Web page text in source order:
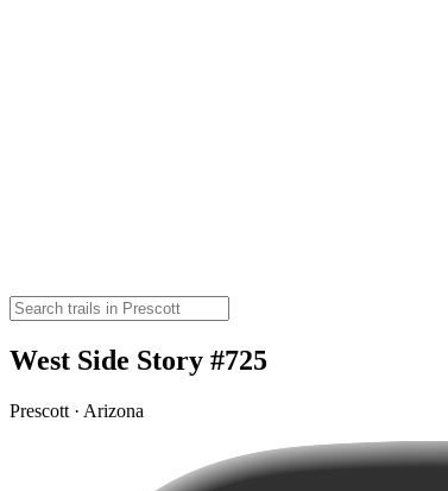
West Side Story #725
Prescott · Arizona